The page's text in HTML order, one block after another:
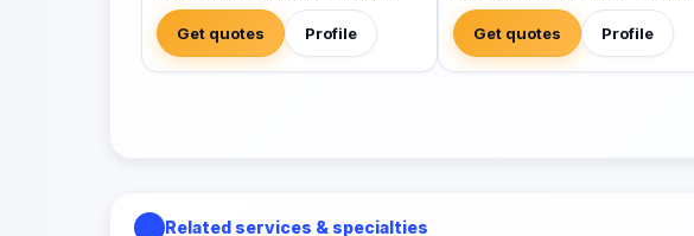
Get quotes Profile Get quotes Profile
Related services & specialties